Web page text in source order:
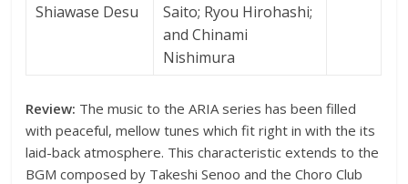
Shiawase Desu
Saito; Ryou Hirohashi;
and Chinami
Nishimura
Review: The music to the ARIA series has been filled
with peaceful, mellow tunes which fit right in with the its
laid-back atmosphere. This characteristic extends to the
BGM composed by Takeshi Senoo and the Choro Club